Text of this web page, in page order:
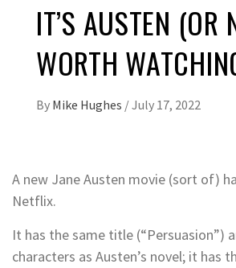
IT’S AUSTEN (OR
WORTH
By Mike Hughes /July 17, 2022
A new Jane Austen movie (sort of)
Netflix.
It has the same title (“Persuasion”)
characters as Austen’s novel; it has